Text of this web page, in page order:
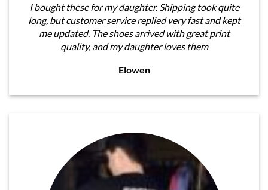
I bought these for my daughter. Shipping took quite
long, but customer service replied very fast and kept
me updated. The shoes arrived with great print
quality, and my daughter loves them
Elowen